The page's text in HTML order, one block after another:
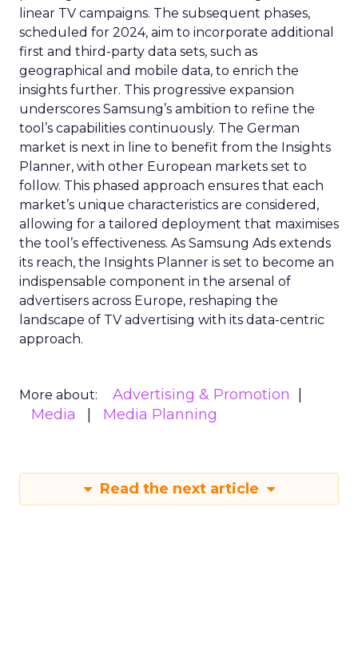
linear TV campaigns. The subsequent phases,
scheduled for 2024, aim to incorporate additional
first and third-party data sets, such as
geographical and mobile data, to enrich the
insights further. This progressive expansion
underscores Samsung’s ambition to refine the
tool’s capabilities continuously. The German
market is next in line to benefit from the Insights
Planner, with other European markets set to
follow. This phased approach ensures that each
market’s unique characteristics are considered,
allowing for a tailored deployment that maximises
the tool’s effectiveness. As Samsung Ads extends
its reach, the Insights Planner is set to become an
indispensable component in the arsenal of
advertisers across Europe, reshaping the
landscape of TV advertising with its data-centric
approach.
More about:
Advertising & Promotion
Media
Media Planning
Read the next article